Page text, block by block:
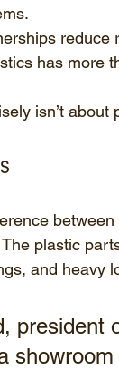
reduce
has more
isn’t
plastic
and heavy
president